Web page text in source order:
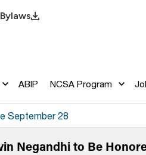
Bylaws
ABIP NCSA Program
September 28
Negandhi to Be